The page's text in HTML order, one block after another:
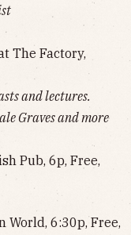
The Factory,
and lectures.
Graves and more
Pub, 6p, Free,
World, 6:30p, Free,